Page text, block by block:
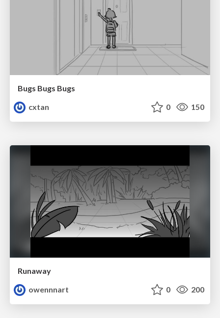
Bugs Bugs Bugs
cxtan
0 150
Runaway
owennnart
0 200